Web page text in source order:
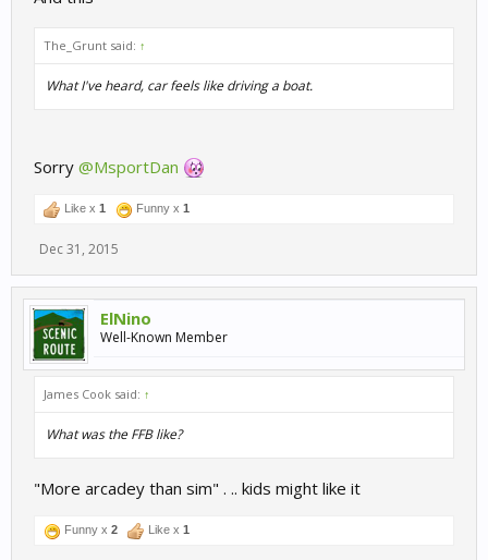
The_Grunt said: ↑
What I've heard, car feels like driving a boat.
Sorry @MsportDan
Like x 1 Funny x 1
Dec 31, 2015
ElNino
Well-Known Member
James Cook said: ↑
What was the FFB like?
"More arcadey than sim" . .. kids might like it
Funny x 2 Like x 1